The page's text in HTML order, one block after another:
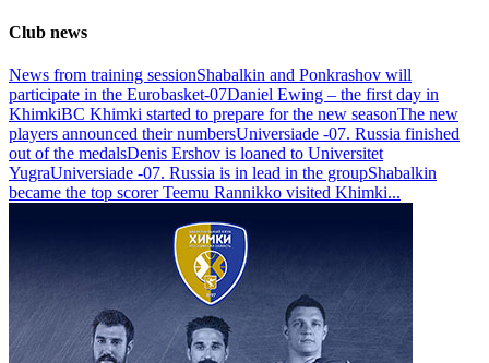
Club news
News from training sessionShabalkin and Ponkrashov will
participate in the Eurobasket-07Daniel Ewing – the first day in
KhimkiBC Khimki started to prepare for the new seasonThe new
players announced their numbersUniversiade -07. Russia finished
out of the medalsDenis Ershov is loaned to Universitet
YugraUniversiade -07. Russia is in lead in the groupShabalkin
became the top scorerTeemu Rannikko visited Khimki...